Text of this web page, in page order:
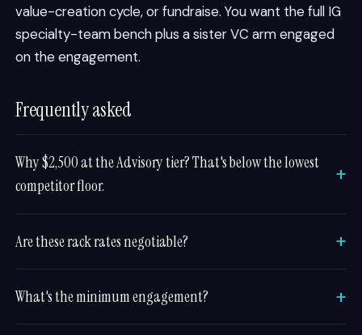
value-creation cycle, or fundraise. You want the full IG
specialty-team bench plus a sister VC arm engaged
on the engagement.
Frequently asked
Why $2,500 at the Advisory tier? That's below the lowest
competitor floor.
Are these rack rates negotiable?
What's the minimum engagement?